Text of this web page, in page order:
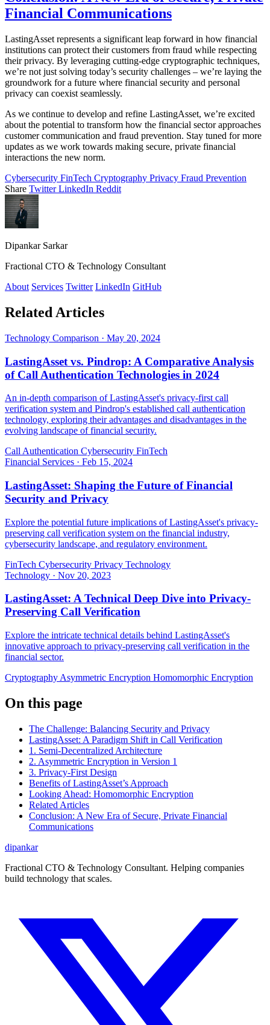
Financial Communications
LastingAsset represents a significant leap forward in how financial
institutions can protect their customers from fraud while respecting
their privacy. By leveraging cutting-edge cryptographic techniques,
we’re not just solving today’s security challenges – we’re laying the
groundwork for a future where financial security and personal
privacy can coexist seamlessly.
As we continue to develop and refine LastingAsset, we’re excited
about the potential to transform how the financial sector approaches
customer communication and fraud prevention. Stay tuned for more
updates as we work towards making secure, private financial
interactions the new norm.
Cybersecurity FinTech Cryptography Privacy Fraud Prevention
Share TwitterLinkedIn Reddit
Dipankar Sarkar
Fractional CTO & Technology Consultant
About Services Twitter LinkedIn GitHub
Related Articles
Technology Comparison · May 20, 2024
LastingAsset vs. Pindrop: A Comparative Analysis
of Call Authentication Technologies in 2024
An in-depth comparison of LastingAsset's privacy-first call
verification system and Pindrop's established call authentication
technology, exploring their advantages and disadvantages in the
evolving landscape of financial security.
Call Authentication Cybersecurity FinTech
Financial Services · Feb 15, 2024
LastingAsset: Shaping the Future of Financial
Security and Privacy
Explore the potential future implications of LastingAsset's privacy-
preserving call verification system on the financial industry,
cybersecurity landscape, and regulatory environment.
FinTech Cybersecurity Privacy Technology
Technology · Nov 20, 2023
LastingAsset: A Technical Deep Dive into Privacy-
Preserving Call Verification
Explore the intricate technical details behind LastingAsset's
innovative approach to privacy-preserving call verification in the
financial sector.
Cryptography Asymmetric Encryption Homomorphic Encryption
On this page
The Challenge: Balancing Security and Privacy
LastingAsset: A Paradigm Shift in Call Verification
1. Semi-Decentralized Architecture
2. Asymmetric Encryption in Version 1
3. Privacy-First Design
Benefits of LastingAsset’s Approach
Looking Ahead: Homomorphic Encryption
Related Articles
Conclusion: A New Era of Secure, Private Financial
Communications
dipankar
Fractional CTO & Technology Consultant. Helping companies
build technology that scales.